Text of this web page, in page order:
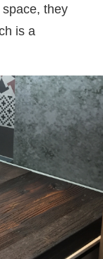
they
is a